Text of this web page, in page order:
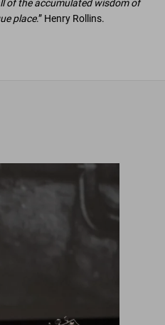
of the accumulated wisdom of
place.” Henry Rollins.